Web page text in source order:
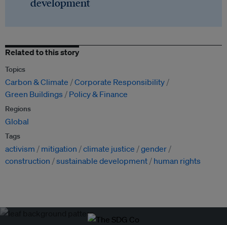
development
Related to this story
Topics
Carbon & Climate
Corporate Responsibility
Green Buildings
Policy & Finance
Regions
Global
Tags
activism mitigation climate justice
gender
construction
sustainable development human rights